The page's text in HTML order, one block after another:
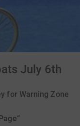
July 6th
for Warning Zone